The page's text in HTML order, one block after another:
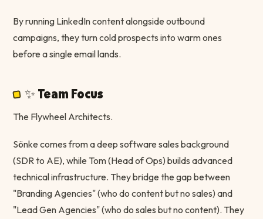
By running LinkedIn content alongside outbound
campaigns, they turn cold prospects into warm ones
before a single email lands.
✨ Team Focus
The Flywheel Architects.
Sönke comes from a deep software sales background
(SDR to AE), while Tom (Head of Ops) builds advanced
technical infrastructure. They bridge the gap between
"Branding Agencies" (who do content but no sales) and
"Lead Gen Agencies" (who do sales but no content). They